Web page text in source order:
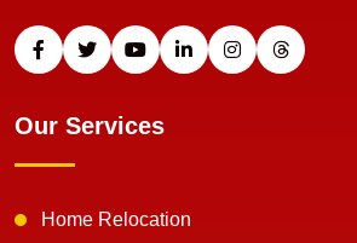
Our Services
Home Relocation